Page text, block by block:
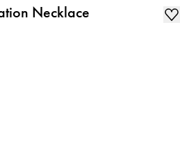
Necklace